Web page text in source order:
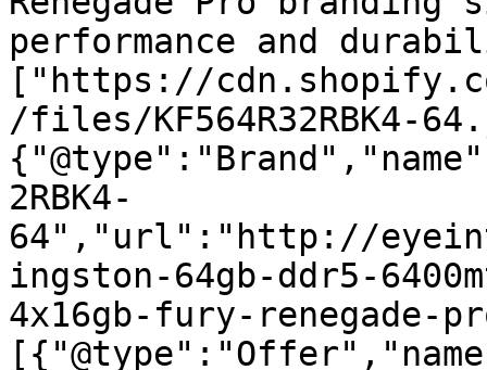
performance and
["https://
/files/KF564R32RBK4-
2RBK4-
64","url":"http://
ingston-64gb-ddr5-
4x16gb-fury-